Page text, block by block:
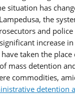
situation has
the
and police
increase
taken the place
mass detention
commodities,
detention